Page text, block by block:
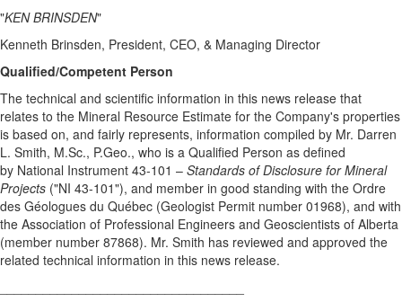
"KEN BRINSDEN"
Kenneth Brinsden, President, CEO, & Managing Director
Qualified/Competent Person
The technical and scientific information in this news release that
relates to the Mineral Resource Estimate for the Company's properties
is based on, and fairly represents, information compiled by Mr. Darren
L. Smith, M.Sc., P.Geo., who is a Qualified Person as defined
by National Instrument 43-101 – Standards of Disclosure for Mineral
Projects ("NI 43-101"), and member in good standing with the Ordre
des Géologues du Québec (Geologist Permit number 01968), and with
the Association of Professional Engineers and Geoscientists of Alberta
(member number 87868). Mr. Smith has reviewed and approved the
related technical information in this news release.